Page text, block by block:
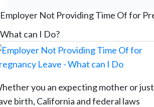
Employer Not Providing Time Of for
What can I Do?
you an expecting mother or just
birth, California and federal laws